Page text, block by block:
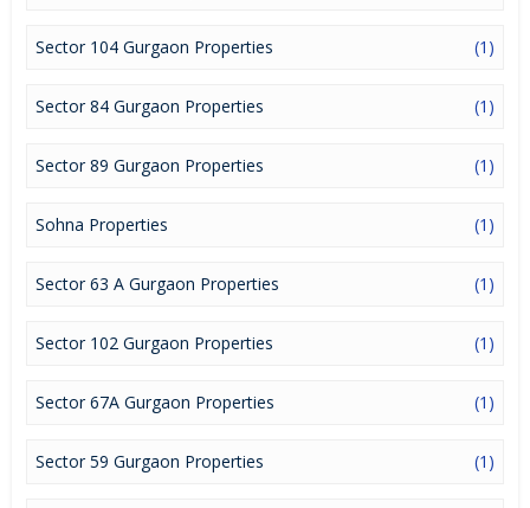
Sector 104 Gurgaon Properties (1)
Sector 84 Gurgaon Properties (1)
Sector 89 Gurgaon Properties (1)
Sohna Properties (1)
Sector 63 A Gurgaon Properties (1)
Sector 102 Gurgaon Properties (1)
Sector 67A Gurgaon Properties (1)
Sector 59 Gurgaon Properties (1)